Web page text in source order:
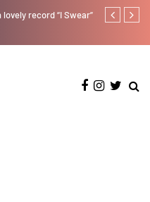
record “I Swear” Ayra Starr